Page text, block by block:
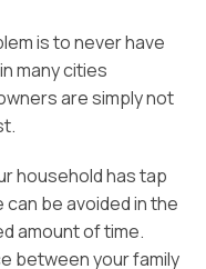
is to never have
many cities
are simply not
household has tap
be avoided in the
amount of time.
between your family